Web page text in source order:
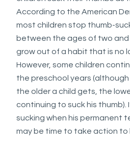
According to the American
most children stop thumb-
between the ages of two and
grow out of a habit that is no
However, some children
the preschool years
the older a child gets, the
continuing to suck his thumb).
sucking when his permanent
may be time to take action to